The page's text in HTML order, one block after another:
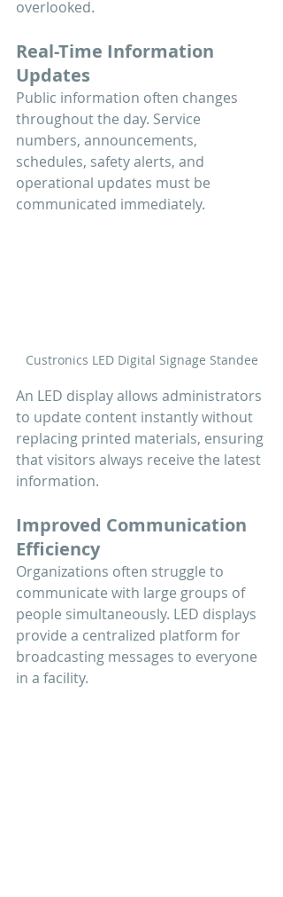
overlooked.
Real-Time Information
Updates
Public information often changes
throughout the day. Service
numbers, announcements,
schedules, safety alerts, and
operational updates must be
communicated immediately.
Custronics LED Digital Signage Standee
An LED display allows administrators
to update content instantly without
replacing printed materials, ensuring
that visitors always receive the latest
information.
Improved Communication
Efficiency
Organizations often struggle to
communicate with large groups of
people simultaneously. LED displays
provide a centralized platform for
broadcasting messages to everyone
in a facility.